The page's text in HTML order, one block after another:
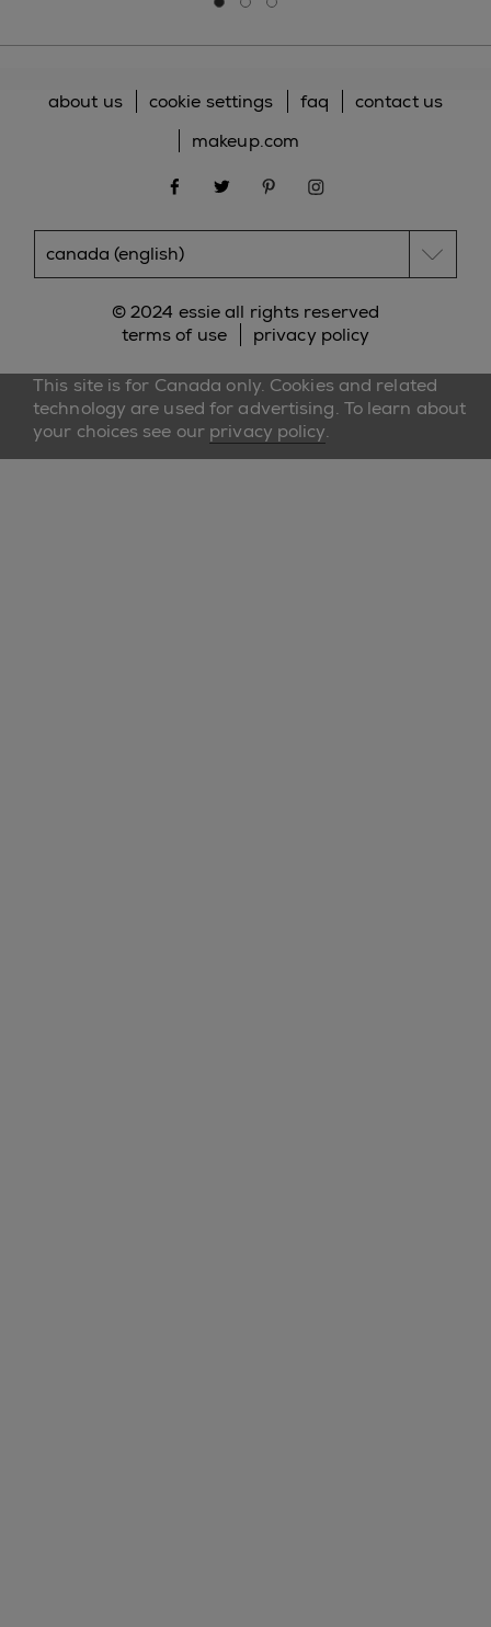
Go to slide 0
Go to slide 1
Go to slide 2
© 2024 essie all rights reserved
terms of use
privacy policy
about us cookie settings faq
contact us
makeup.com
facebooktwitter pinterest
This site is for Canada only. Cookies and related
technology are used for advertising. To learn about
your choices see our privacy policy.